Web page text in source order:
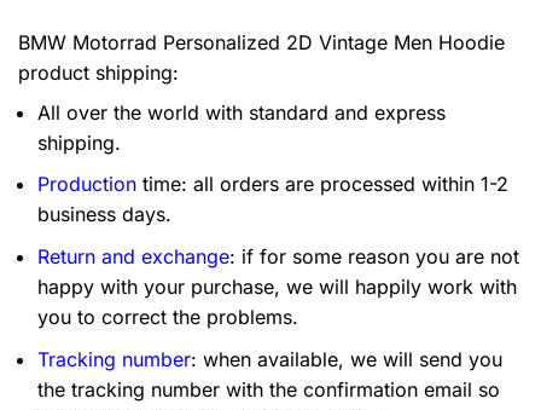
BMW Motorrad Personalized 2D Vintage Men Hoodie
product shipping:
All over the world with standard and express
shipping.
Production time: all orders are processed within 1-2
business days.
Return and exchange: if for some reason you are not
happy with your purchase, we will happily work with
you to correct the problems.
Tracking number: when available, we will send you
the tracking number with the confirmation email so